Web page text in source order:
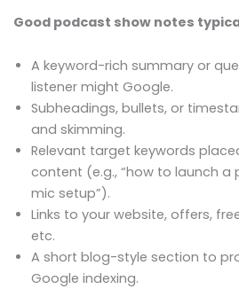
Good podcast show notes
A keyword-rich summary or
listener might Google.
Subheadings, bullets, or
and skimming.
Relevant target keywords
content (e.g., “how to launch a
mic setup”).
Links to your website, offers,
etc.
A short blog-style section to
Google indexing.